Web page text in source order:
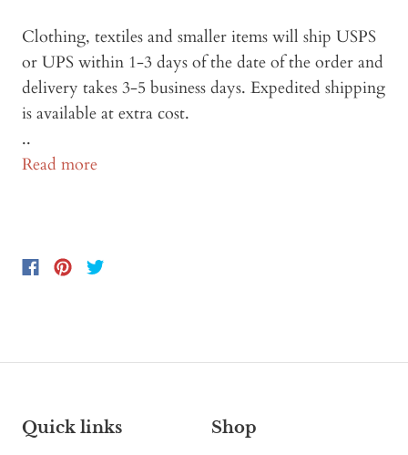
Clothing, textiles and smaller items will ship USPS
or UPS within 1-3 days of the date of the order and
delivery takes 3-5 business days. Expedited shipping
is available at extra cost.
..
Read more
Quick links Shop